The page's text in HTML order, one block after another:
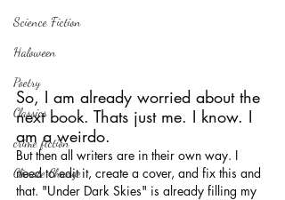
Science Fiction
Haloween
Poetry
Classics
crime fiction
Climate Change
So, I am already worried about the
next book. Thats just me. I know. I
am a weirdo.
But then all writers are in their own way. I
need to edit it, create a cover, and fix this and
that. "Under Dark Skies" is already filling my